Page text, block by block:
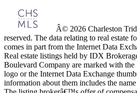
Â© 2026 Charleston
reserved. The data relating to real estate
comes in part from the Internet Data
Real estate listings held by IDX
Boulevard Company are marked with the
logo or the Internet Data Exchange
information about them includes the